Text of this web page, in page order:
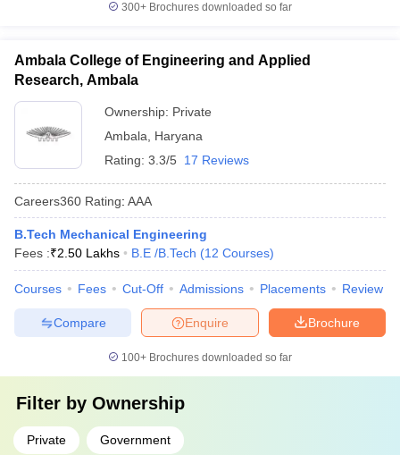
300+ Brochures downloaded so far
Ambala College of Engineering and Applied
Research, Ambala
Ownership: Private
Ambala
Haryana
Rating: 3.3/5 17 Reviews
Careers360 Rating: AAA
B.Tech Mechanical Engineering
Fees :₹2.50 Lakhs B.E /B.Tech (12 Courses)
Courses Fees Cut-Off Admissions Placements Review
Brochure
Enquire
Compare
100+ Brochures downloaded so far
Filter by Ownership
Private Government